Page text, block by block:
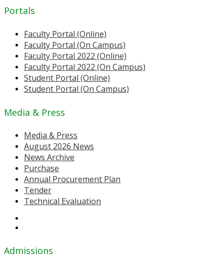
Portals
Faculty Portal (Online)
Faculty Portal (On Campus)
Faculty Portal 2022 (Online)
Faculty Portal 2022 (On Campus)
Student Portal (Online)
Student Portal (On Campus)
Media & Press
Media & Press
August 2026 News
News Archive
Purchase
Annual Procurement Plan
Tender
Technical Evaluation
Admissions